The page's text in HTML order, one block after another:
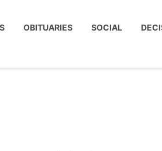
OBITUARIES SOCIAL